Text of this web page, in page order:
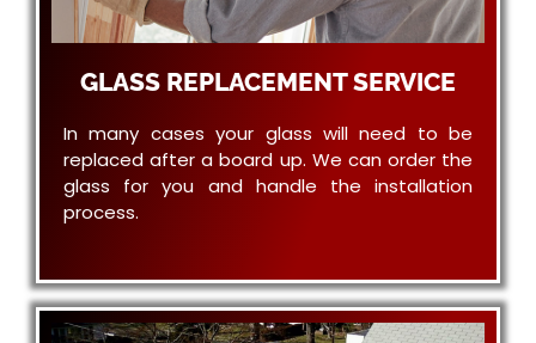
GLASS REPLACEMENT SERVICE
In many cases your glass will need to be
replaced after a board up. We can order the
glass for you and handle the installation
process.